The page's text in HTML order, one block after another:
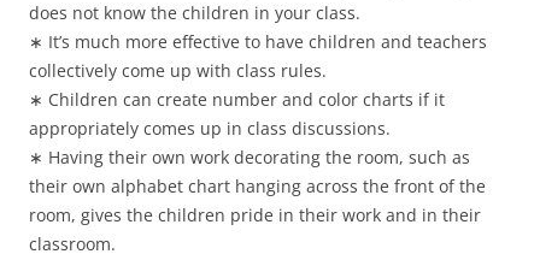
does not know the children in your class.
∗ It’s much more effective to have children and teachers
collectively come up with class rules.
∗ Children can create number and color charts if it
appropriately comes up in class discussions.
∗ Having their own work decorating the room, such as
their own alphabet chart hanging across the front of the
room, gives the children pride in their work and in their
classroom.